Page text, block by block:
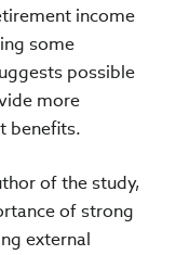
income
some
possible
more
benefits.
of the study,
of strong
external